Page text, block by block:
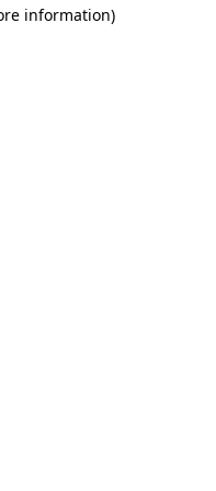
information)